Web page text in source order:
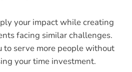
your impact while creating
facing similar challenges.
to serve more people without
your time investment.